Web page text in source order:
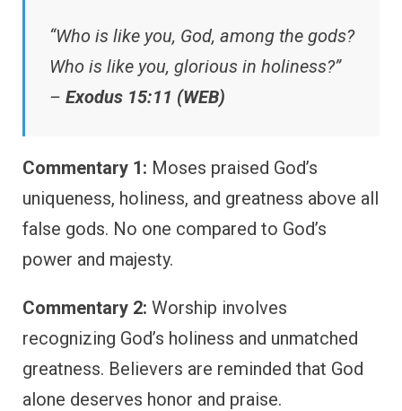
“Who is like you, God, among the gods?
Who is like you, glorious in holiness?”
– Exodus 15:11 (WEB)
Commentary 1: Moses praised God’s
uniqueness, holiness, and greatness above all
false gods. No one compared to God’s
power and majesty.
Commentary 2: Worship involves
recognizing God’s holiness and unmatched
greatness. Believers are reminded that God
alone deserves honor and praise.